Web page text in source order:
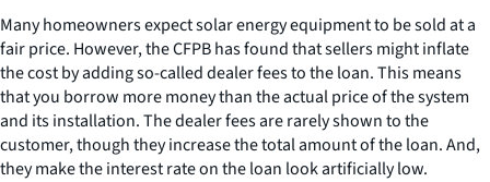
Many homeowners expect solar energy equipment to be sold at a
fair price. However, the CFPB has found that sellers might inflate
the cost by adding so-called dealer fees to the loan. This means
that you borrow more money than the actual price of the system
and its installation. The dealer fees are rarely shown to the
customer, though they increase the total amount of the loan. And,
they make the interest rate on the loan look artificially low.